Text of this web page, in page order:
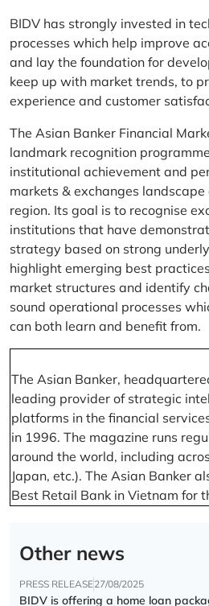
BIDV has strongly invested in
processes which help improve
and lay the foundation for
keep up with market trends, to
experience and customer
The Asian Banker Financial
landmark recognition
institutional achievement and
markets & exchanges
region. Its goal is to recognise
institutions that have
strategy based on strong
highlight emerging best
market structures and identify
sound operational processes
can both learn and benefit from.
The Asian Banker,
leading provider of strategic
platforms in the financial
in 1996. The magazine runs
around the world, including
Japan, etc.). The Asian Banker
Best Retail Bank in Vietnam for
Other news
PRESS RELEASE27/08/2025
BIDV is offering a home loan